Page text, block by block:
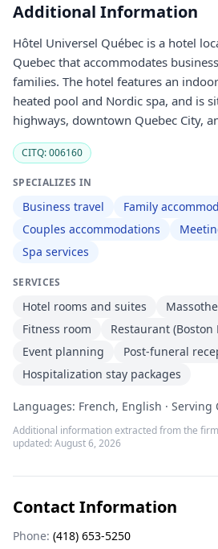
Additional Information
Hôtel Universel Québec is a hotel
Quebec that accommodates
families. The hotel features an
heated pool and Nordic spa, and is
highways, downtown Quebec City,
CITQ: 006160
SPECIALIZES IN
Business travel
Family
Couples accommodations
Spa services
SERVICES
Hotel rooms and suites
Fitness room
Restaurant (Boston
Event planning
Post-funeral
Hospitalization stay packages
Languages: French, English · Serving
Additional information extracted from the
updated: August 6, 2026
Contact Information
Phone: (418) 653-5250